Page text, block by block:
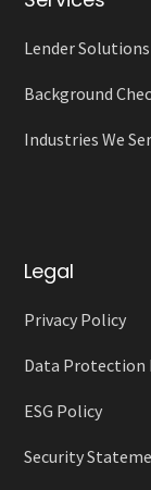
Lender Solutions
Background
Industries We
Legal
Privacy Policy
Data Protection
ESG Policy
Security